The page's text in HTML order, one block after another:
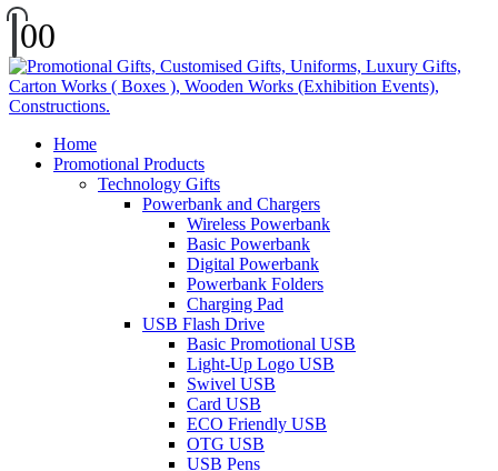
00
Home
Promotional Products
Technology Gifts
Powerbank and Chargers
Wireless Powerbank
Basic Powerbank
Digital Powerbank
Powerbank Folders
Charging Pad
USB Flash Drive
Basic Promotional USB
Light-Up Logo USB
Swivel USB
Card USB
ECO Friendly USB
OTG USB
USB Pens